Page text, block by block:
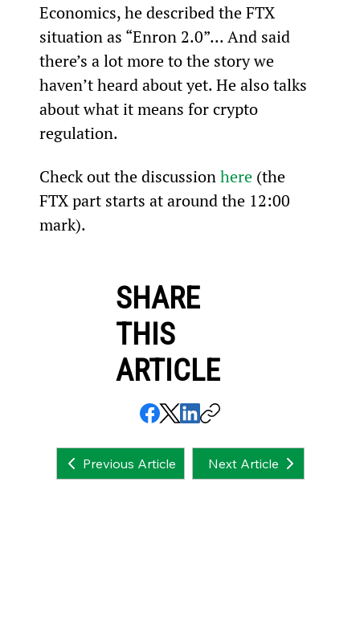
Economics, he described the FTX
situation as “Enron 2.0”... And said
there’s a lot more to the story we
haven’t heard about yet. He also talks
about what it means for crypto
regulation.
Check out the discussion here (the
FTX part starts at around the 12:00
mark).
SHARE
THIS
ARTICLE
Previous Article Next Article